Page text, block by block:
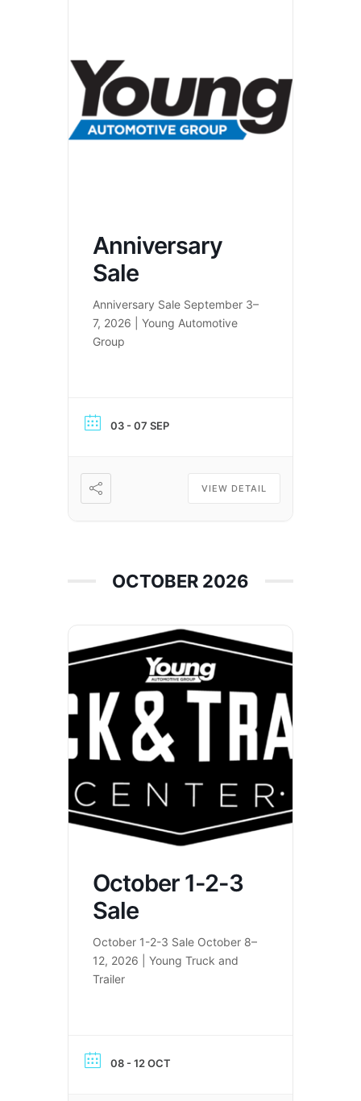
Anniversary
Sale
Anniversary Sale September 3–
7, 2026 | Young Automotive
Group
03 - 07 SEP
VIEW DETAIL
OCTOBER 2026
October 1-2-3
Sale
October 1-2-3 Sale October 8–
12, 2026 | Young Truck and
Trailer
08 - 12 OCT